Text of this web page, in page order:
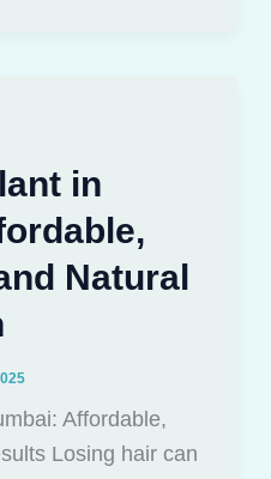
in
Natural
Affordable,
Losing hair can